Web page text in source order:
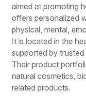
aimed at promoting
offers personalized
physical, mental,
It is located in the
supported by trusted
Their product
natural cosmetics,
related products.